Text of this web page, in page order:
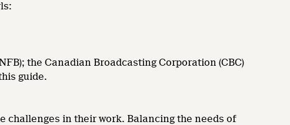
the Canadian Broadcasting Corporation (CBC)
guide.
in their work. Balancing the needs of